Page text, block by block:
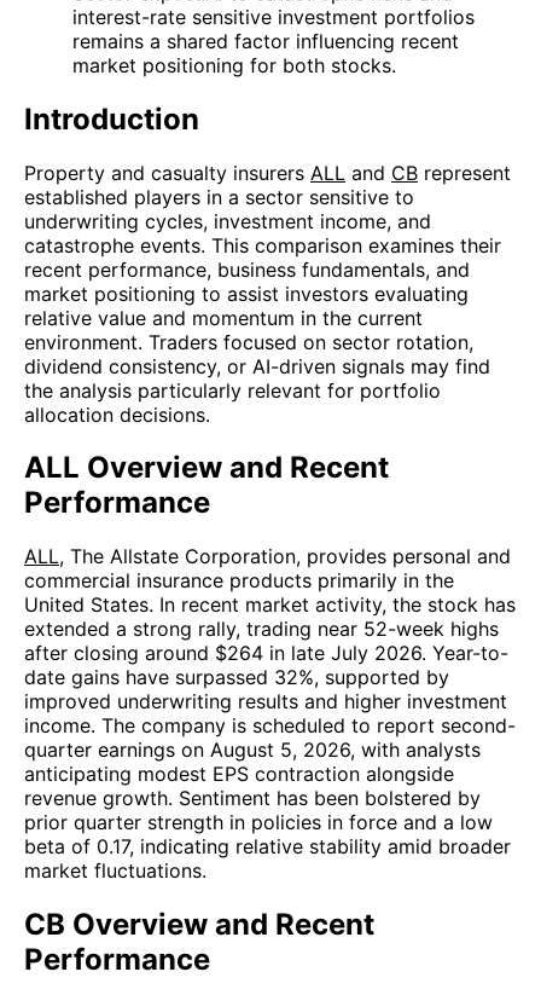
interest-rate sensitive investment portfolios
remains a shared factor influencing recent
market positioning for both stocks.
Introduction
Property and casualty insurers ALL and CB represent
established players in a sector sensitive to
underwriting cycles, investment income, and
catastrophe events. This comparison examines their
recent performance, business fundamentals, and
market positioning to assist investors evaluating
relative value and momentum in the current
environment. Traders focused on sector rotation,
dividend consistency, or AI-driven signals may find
the analysis particularly relevant for portfolio
allocation decisions.
ALL Overview and Recent
Performance
ALL, The Allstate Corporation, provides personal and
commercial insurance products primarily in the
United States. In recent market activity, the stock has
extended a strong rally, trading near 52-week highs
after closing around $264 in late July 2026. Year-to-
date gains have surpassed 32%, supported by
improved underwriting results and higher investment
income. The company is scheduled to report second-
quarter earnings on August 5, 2026, with analysts
anticipating modest EPS contraction alongside
revenue growth. Sentiment has been bolstered by
prior quarter strength in policies in force and a low
beta of 0.17, indicating relative stability amid broader
market fluctuations.
CB Overview and Recent
Performance